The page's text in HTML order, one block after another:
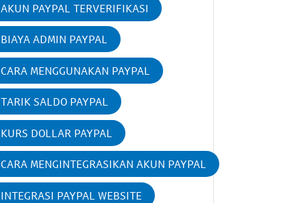
AKUN PAYPAL TERVERIFIKASI
BIAYA ADMIN PAYPAL
CARA MENGGUNAKAN PAYPAL
TARIK SALDO PAYPAL
KURS DOLLAR PAYPAL
CARA MENGINTEGRASIKAN AKUN PAYPAL
INTEGRASI PAYPAL WEBSITE